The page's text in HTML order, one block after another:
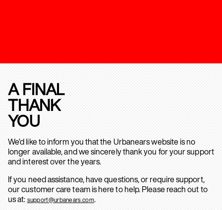
A FINAL
THANK
YOU
We’d like to inform you that the Urbanears website is no
longer available, and we sincerely thank you for your support
and interest over the years.
If you need assistance, have questions, or require support,
our customer care team is here to help. Please reach out to
us at: support@urbanears.com.